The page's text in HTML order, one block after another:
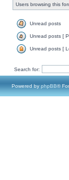
Users browsing this
Unread posts
Unread posts [
Unread posts [
Search for:
Powered by phpBB®